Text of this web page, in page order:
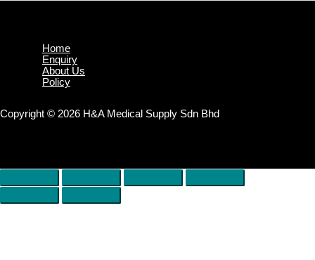
Home
Enquiry
About Us
Policy
Copyright © 2026 H&A Medical Supply Sdn Bhd